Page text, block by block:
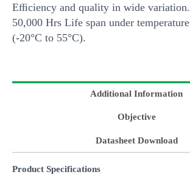
Eﬃciency and quality in wide variation.
50,000 Hrs Life span under temperature
(-20°C to 55°C).
Additional Information
Objective
Datasheet Download
Product Specifications